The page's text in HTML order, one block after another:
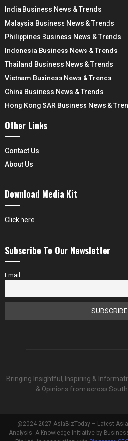
India Business News & Trends
Malaysia Business News & Trends
Philippines Business News & Trends
Indonesia Business News & Trends
Thailand Business News & Trends
Vietnam Business News & Trends
China Business News & Trends
Hong Kong SAR Business News &
Other Links
Contact Us
About Us
Download Media Kit
Click here
Subscribe To Our Newsletter
Email
Bringing Insightful, Inspiring &
& Opinions from across
@2024-2027 AsiaBizToday – Latest
Analysis- A Knowledge Initiative by